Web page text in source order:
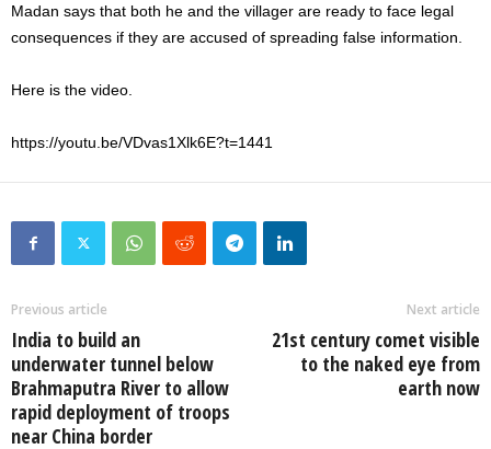
Madan says that both he and the villager are ready to face legal
consequences if they are accused of spreading false information.
Here is the video.
https://youtu.be/VDvas1Xlk6E?t=1441
Previous article
India to build an
underwater tunnel below
Brahmaputra River to allow
rapid deployment of troops
near China border
Next article
21st century comet visible
to the naked eye from
earth now